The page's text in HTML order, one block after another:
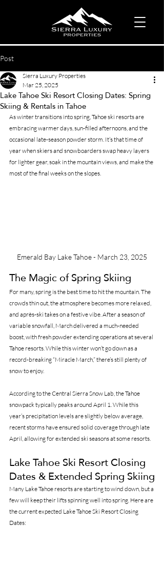
Post
Lake Tahoe Ski Resort Closing Dates: Spring
Skiing & Rentals in Tahoe
Sierra Luxury Properties
Mar 25, 2025
As winter transitions into spring, Tahoe ski resorts are
embracing warmer days, sun-filled afternoons, and the
occasional late-season powder storm. It’s that time of
year when skiers and snowboarders swap heavy layers
for lighter gear, soak in the mountain views, and make the
most of the final weeks on the slopes.
Emerald Bay Lake Tahoe - March 23, 2025
The Magic of Spring Skiing
For many, spring is the best time to hit the mountain. The
crowds thin out, the atmosphere becomes more relaxed,
and après-ski takes on a festive vibe. After a season of
variable snowfall, March delivered a much-needed
boost, with fresh powder extending operations at several
Tahoe resorts. While this winter won’t go down as a
record-breaking “Miracle March,” there’s still plenty of
snow to enjoy.
According to the Central Sierra Snow Lab, the Tahoe
snowpack typically peaks around April 1. While this
year’s precipitation levels are slightly below average,
recent storms have ensured solid coverage through late
April, allowing for extended ski seasons at some resorts.
Lake Tahoe Ski Resort Closing
Dates & Extended Spring Skiing
Many Lake Tahoe resorts are starting to wind down, but a
few will keep their lifts spinning well into spring. Here are
the current expected Lake Tahoe Ski Resort Closing
Dates: